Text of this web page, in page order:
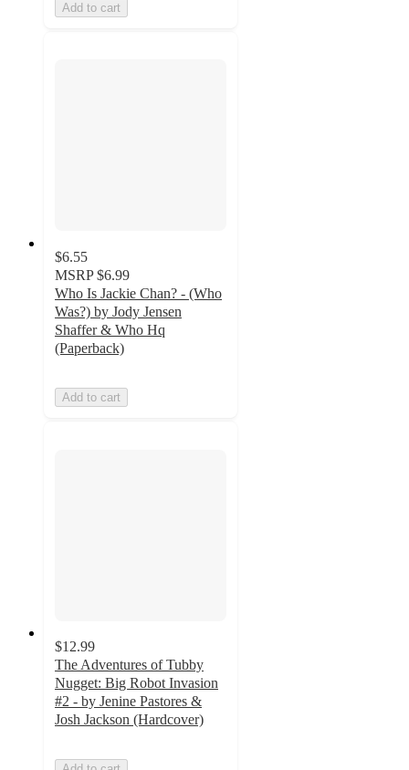
Add to cart
$6.55
MSRP $6.99
Who Is Jackie Chan? - (Who
Was?) by Jody Jensen
Shaffer & Who Hq
(Paperback)
Add to cart
$12.99
The Adventures of Tubby
Nugget: Big Robot Invasion
#2 - by Jenine Pastores &
Josh Jackson (Hardcover)